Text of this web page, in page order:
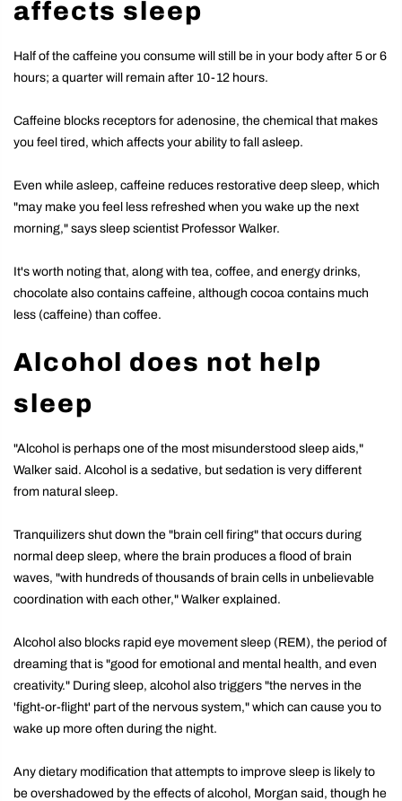
affects sleep
Half of the caffeine you consume will still be in your body after 5 or 6
hours; a quarter will remain after 10-12 hours.
Caffeine blocks receptors for adenosine, the chemical that makes
you feel tired, which affects your ability to fall asleep.
Even while asleep, caffeine reduces restorative deep sleep, which
"may make you feel less refreshed when you wake up the next
morning," says sleep scientist Professor Walker.
It's worth noting that, along with tea, coffee, and energy drinks,
chocolate also contains caffeine, although cocoa contains much
less (caffeine) than coffee.
Alcohol does not help
sleep
"Alcohol is perhaps one of the most misunderstood sleep aids,"
Walker said. Alcohol is a sedative, but sedation is very different
from natural sleep.
Tranquilizers shut down the "brain cell firing" that occurs during
normal deep sleep, where the brain produces a flood of brain
waves, "with hundreds of thousands of brain cells in unbelievable
coordination with each other," Walker explained.
Alcohol also blocks rapid eye movement sleep (REM), the period of
dreaming that is "good for emotional and mental health, and even
creativity." During sleep, alcohol also triggers "the nerves in the
'fight-or-flight' part of the nervous system," which can cause you to
wake up more often during the night.
Any dietary modification that attempts to improve sleep is likely to
be overshadowed by the effects of alcohol, Morgan said, though he